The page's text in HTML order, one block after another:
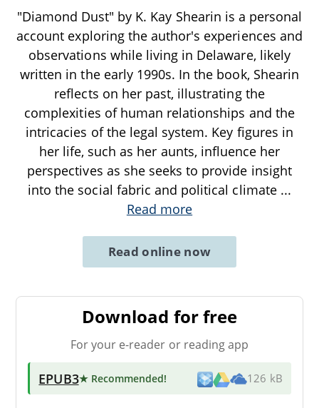
"Diamond Dust" by K. Kay Shearin is a personal
account exploring the author's experiences and
observations while living in Delaware, likely
written in the early 1990s. In the book, Shearin
reflects on her past, illustrating the
complexities of human relationships and the
intricacies of the legal system. Key figures in
her life, such as her aunts, influence her
perspectives as she seeks to provide insight
into the social fabric and political climate ...
Read more
Read online now
Download for free
For your e-reader or reading app
EPUB3★ Recommended! 126 kB